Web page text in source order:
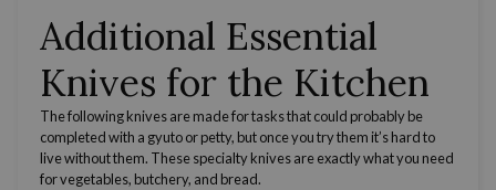
Additional Essential
Knives for the Kitchen
The following knives are made for tasks that could probably be
completed with a gyuto or petty, but once you try them it’s hard to
live without them. These specialty knives are exactly what you need
for vegetables, butchery, and bread.